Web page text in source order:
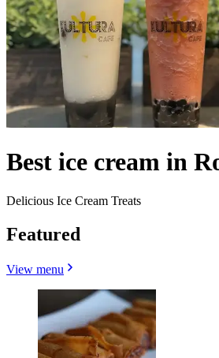
Best ice cream in
Delicious Ice Cream Treats
Featured
View menu